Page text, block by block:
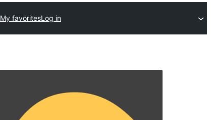
My favoritesLog in